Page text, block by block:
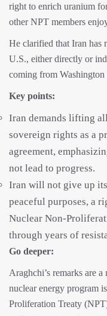
right to enrich uranium
other NPT members
He clarified that Iran has
U.S., either directly or
coming from Washington
Key points:
Iran demands lifting
sovereign rights as a
agreement,
not lead to progress.
Iran will not give up
peaceful purposes, a
Nuclear Non-
through years of
Go deeper:
Araghchi’s remarks are
nuclear energy program
Proliferation Treaty